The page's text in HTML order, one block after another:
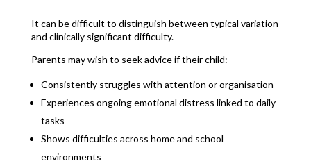
It can be difficult to distinguish between typical variation
and clinically significant difficulty.
Parents may wish to seek advice if their child:
Consistently struggles with attention or organisation
Experiences ongoing emotional distress linked to daily
tasks
Shows difficulties across home and school
environments